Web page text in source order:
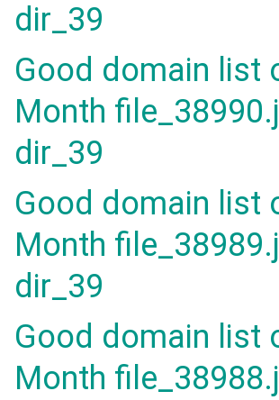
dir_39
Good domain list
Month
dir_39
Good domain list
Month
dir_39
Good domain list
Month